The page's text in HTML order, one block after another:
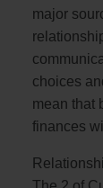
major
choices
mean that
finances